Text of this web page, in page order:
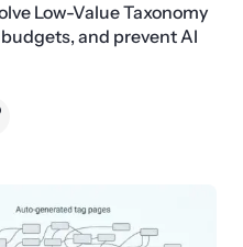
Low-Value Taxonomy
and prevent AI